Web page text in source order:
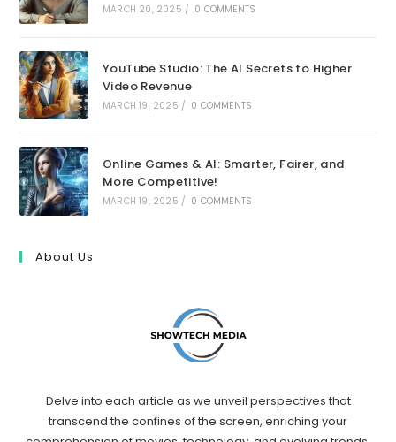
MARCH 20, 2025 / 0 COMMENTS
YouTube Studio: The AI Secrets to Higher
Video Revenue
MARCH 19, 2025 / 0 COMMENTS
Online Games & AI: Smarter, Fairer, and
More Competitive!
MARCH 19, 2025 / 0 COMMENTS
About Us
Delve into each article as we unveil perspectives that
transcend the confines of the screen, enriching your